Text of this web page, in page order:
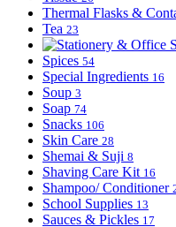
Thermal Flasks &
Tea 23
Spices 54
Special Ingredients 16
Soup 3
Soap 74
Snacks 106
Skin Care 28
Shemai & Suji 8
Shaving Care Kit 16
Shampoo/ Conditioner
School Supplies 13
Sauces & Pickles 17